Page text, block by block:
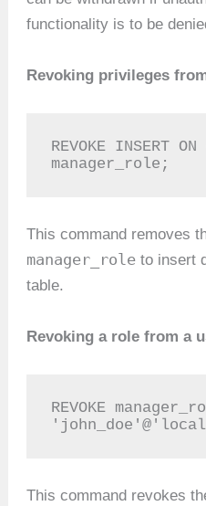
functionality is to be
Revoking privileges
REVOKE INSERT
manager_role;
This command removes
manager_role to insert
table.
Revoking a role from a
REVOKE
This command revokes